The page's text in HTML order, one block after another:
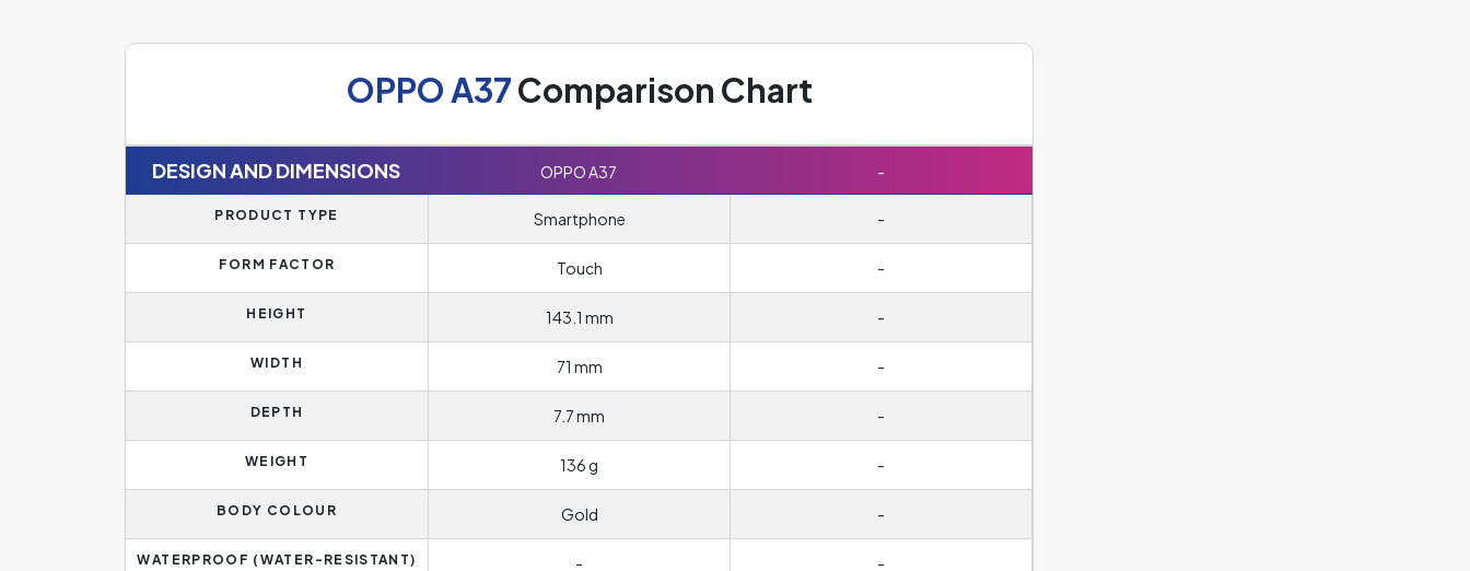
OPPO A37Comparison Chart
DESIGN AND DIMENSIONS OPPO A37 -
PRODUCT TYPE Smartphone -
FORM FACTOR Touch -
HEIGHT 143.1 mm -
WIDTH 71 mm -
DEPTH 7.7 mm -
WEIGHT 136 g -
BODY COLOUR Gold -
WATERPROOF (WATER-RESISTANT) - -